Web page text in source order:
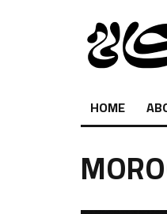
HOME